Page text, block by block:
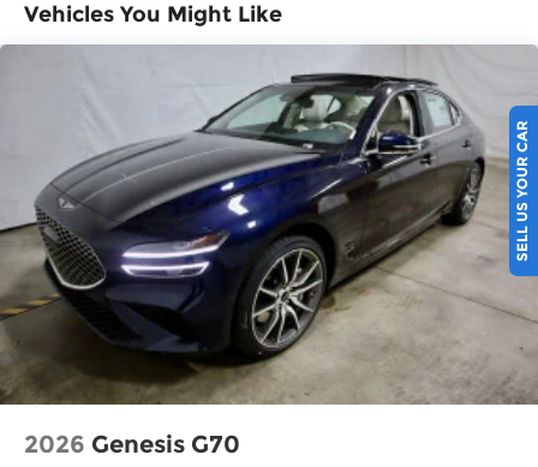
Vehicles You Might Like
2026 Genesis G70
SELL US YOUR CAR